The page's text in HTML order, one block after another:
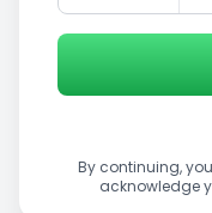
By continuing,
acknowledge